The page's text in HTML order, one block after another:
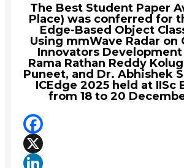
The Best Student Paper
Place) was conferred for
Edge-Based Object
Using mmWave Radar on
Innovators
Rama Rathan Reddy
Puneet, and Dr. Abhishek
ICEdge 2025 held at IISc
from 18 to 20
Facebook
X